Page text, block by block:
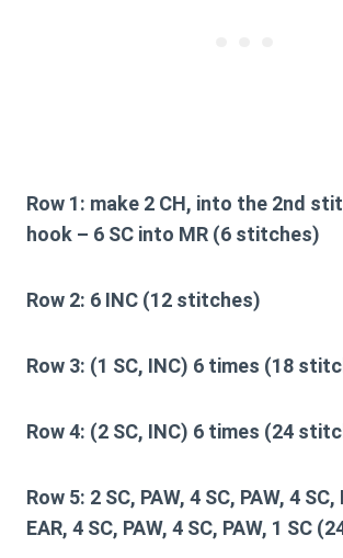
Row 1: make 2 CH, into the 2nd
hook – 6 SC into MR (6 stitches)
Row 2: 6 INC (12 stitches)
Row 3: (1 SC, INC) 6 times (18
Row 4: (2 SC, INC) 6 times (24
Row 5: 2 SC, PAW, 4 SC, PAW, 4 SC,
EAR, 4 SC, PAW, 4 SC, PAW, 1 SC